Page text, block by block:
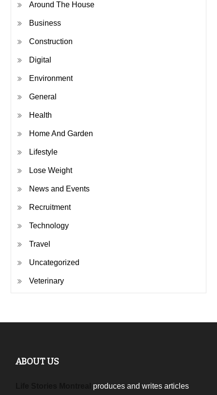
Around The House
Business
Construction
Digital
Environment
General
Health
Home And Garden
Lifestyle
Lose Weight
News and Events
Recruitment
Technology
Travel
Uncategorized
Veterinary
ABOUT US
produces and writes articles